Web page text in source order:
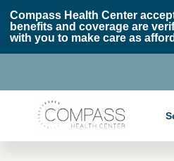
Compass Health Center
benefits and coverage are
with you to make care as